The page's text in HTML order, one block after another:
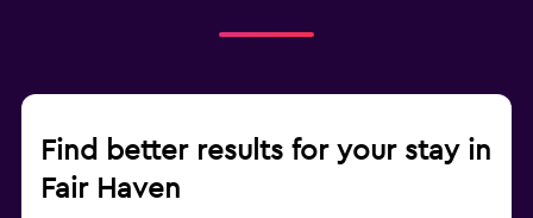
Find better results for your stay in
Fair Haven